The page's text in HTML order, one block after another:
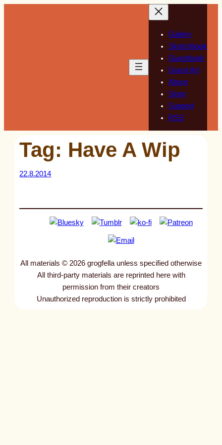
Gallery
Sketchbook
Guestbook
Guest Art
About
Store
Support
RSS
Tag: Have A Wip
22.8.2014
All materials © 2026 grogfella unless specified otherwise
All third-party materials are reprinted here with
permission from their creators
Unauthorized reproduction is strictly prohibited